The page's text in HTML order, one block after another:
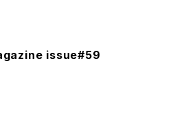
issue#59